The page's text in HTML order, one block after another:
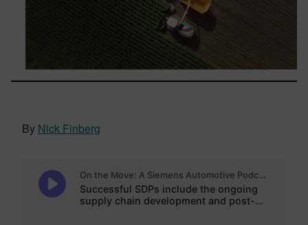
By Nick Finberg